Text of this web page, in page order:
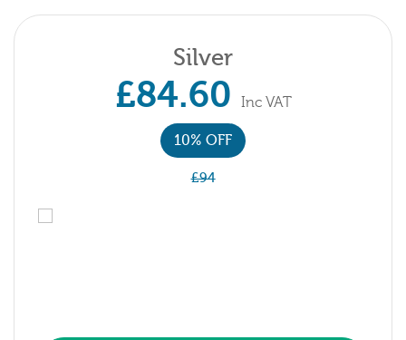
Silver
£84.60 Inc VAT
10% OFF
£94